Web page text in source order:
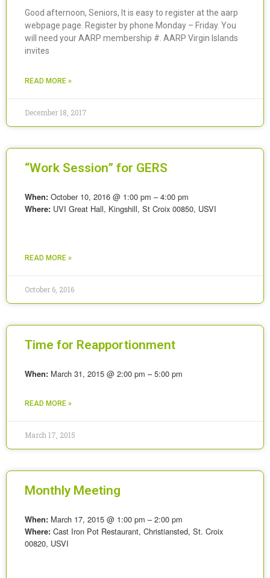
Good afternoon, Seniors, It is easy to register at the aarp
webpage page. Register by phone Monday – Friday. You
will need your AARP membership #. AARP Virgin Islands
invites
READ MORE »
December 18, 2017
“Work Session” for GERS
When: October 10, 2016 @ 1:00 pm – 4:00 pm
Where: UVI Great Hall, Kingshill, St Croix 00850, USVI
READ MORE »
October 6, 2016
Time for Reapportionment
When: March 31, 2015 @ 2:00 pm – 5:00 pm
READ MORE »
March 17, 2015
Monthly Meeting
When: March 17, 2015 @ 1:00 pm – 2:00 pm
Where: Cast Iron Pot Restaurant, Christiansted, St. Croix
00820, USVI